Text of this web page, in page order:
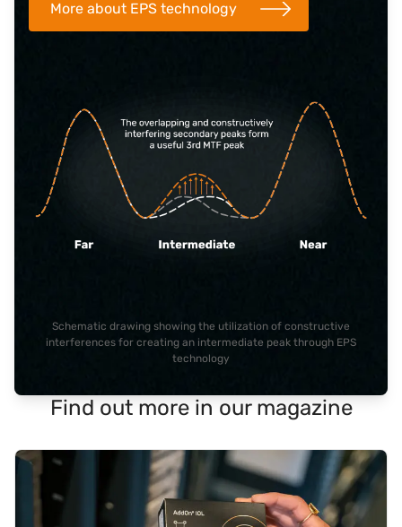
More about EPS technology
Schematic drawing showing the utilization of constructive
interferences for creating an intermediate peak through EPS
technology
Find out more in our magazine